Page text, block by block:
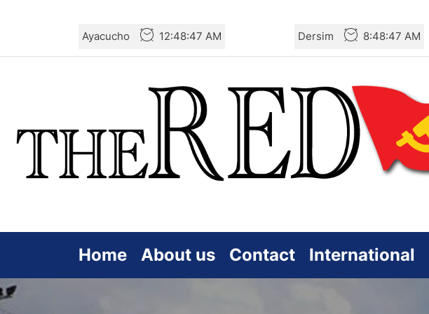
the
Ayacucho 12:48:49 AM Dersim 8:48:49 AM
Home About us Contact International